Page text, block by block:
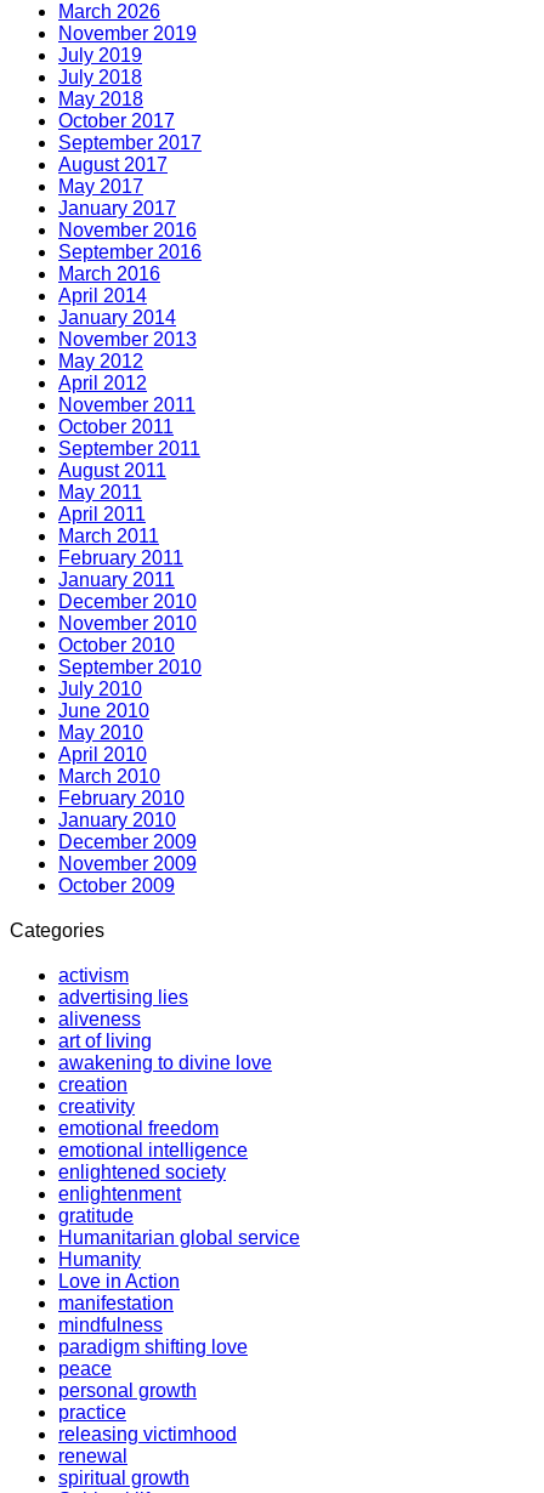
March 2026
November 2019
July 2019
July 2018
May 2018
October 2017
September 2017
August 2017
May 2017
January 2017
November 2016
September 2016
March 2016
April 2014
January 2014
November 2013
May 2012
April 2012
November 2011
October 2011
September 2011
August 2011
May 2011
April 2011
March 2011
February 2011
January 2011
December 2010
November 2010
October 2010
September 2010
July 2010
June 2010
May 2010
April 2010
March 2010
February 2010
January 2010
December 2009
November 2009
October 2009
Categories
activism
advertising lies
aliveness
art of living
awakening to divine love
creation
creativity
emotional freedom
emotional intelligence
enlightened society
enlightenment
gratitude
Humanitarian global service
Humanity
Love in Action
manifestation
mindfulness
paradigm shifting love
peace
personal growth
practice
releasing victimhood
renewal
spiritual growth